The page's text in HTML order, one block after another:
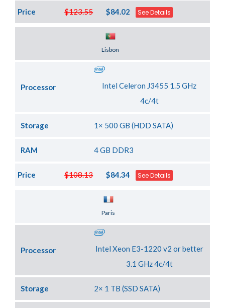
$123.55
Price $84.02 See Details
Lisbon
Processor
Intel Celeron J3455 1.5 GHz
4c/4t
Storage 1× 500 GB (HDD SATA)
RAM 4 GB DDR3
$108.13
Price $84.34 See Details
Paris
Processor
Intel Xeon E3-1220 v2 or better
3.1 GHz 4c/4t
Storage 2× 1 TB (SSD SATA)